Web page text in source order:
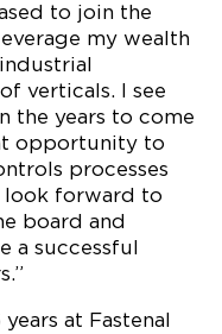
to join the
my wealth
verticals. I see
the years to come
opportunity to
processes
look forward to
board and
a successful
at Fastenal